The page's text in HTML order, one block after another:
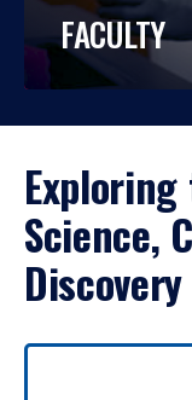
FACULTY
Science,
Discovery
Use